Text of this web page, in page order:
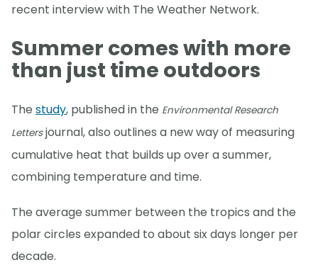
recent interview with The Weather Network.
Summer comes with more
than just time outdoors
The study, published in the Environmental Research
Lettersjournal, also outlines a new way of measuring
cumulative heat that builds up over a summer,
combining temperature and time.
The average summer between the tropics and the
polar circles expanded to about six days longer per
decade.